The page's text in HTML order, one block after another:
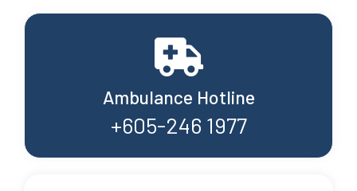
Ambulance Hotline
+605-246 1977